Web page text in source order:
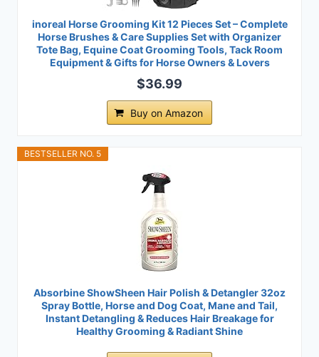
inoreal Horse Grooming Kit 12 Pieces Set – Complete
Horse Brushes & Care Supplies Set with Organizer
Tote Bag, Equine Coat Grooming Tools, Tack Room
Equipment & Gifts for Horse Owners & Lovers
$36.99
Buy on Amazon
BESTSELLER NO. 5
Absorbine ShowSheen Hair Polish & Detangler 32oz
Spray Bottle, Horse and Dog Coat, Mane and Tail,
Instant Detangling & Reduces Hair Breakage for
Healthy Grooming & Radiant Shine